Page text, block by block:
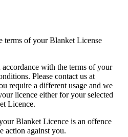
terms of your Blanket License
with the terms of your
Please contact us at
require a different usage and we
licence either for your selected
Licence.
Blanket Licence is an offence
action against you.